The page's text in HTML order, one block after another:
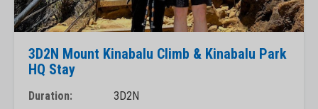
3D2N Mount Kinabalu Climb & Kinabalu Park
HQ Stay
Duration:
3D2N